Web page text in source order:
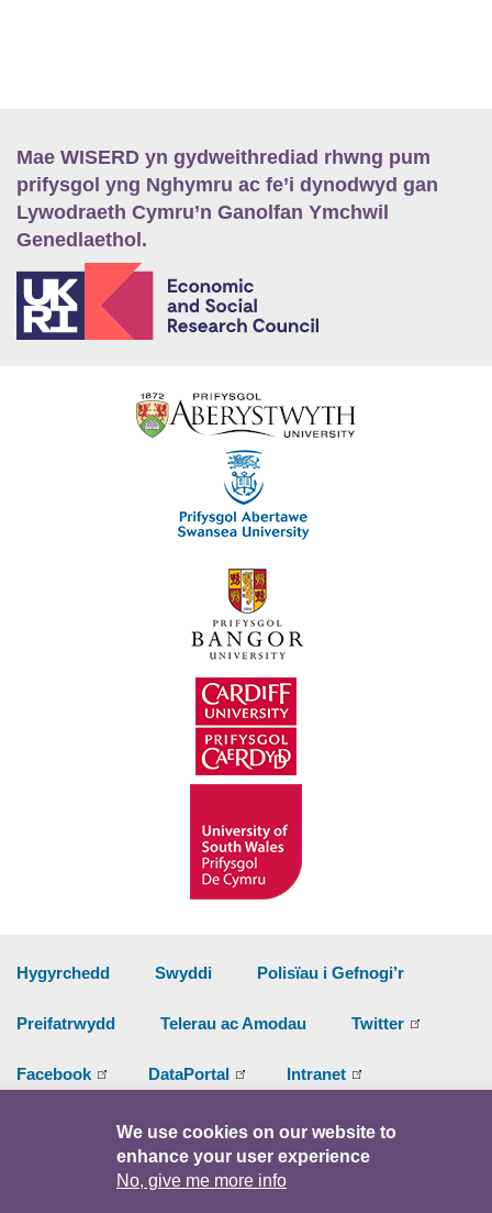
Mae WISERD yn gydweithrediad rhwng pum
prifysgol yng Nghymru ac fe’i dynodwyd gan
Lywodraeth Cymru’n Ganolfan Ymchwil
Genedlaethol.
Hygyrchedd Swyddi Polisïau i Gefnogi’r
Preifatrwydd Telerau ac Amodau Twitter
Facebook DataPortal Intranet
© Hawlfraint 2026
We use cookies on our website to
enhance your user experience
No, give me more info